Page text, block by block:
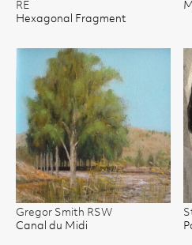
RE
Hexagonal Fragment
Gregor Smith RSW
Canal du Midi